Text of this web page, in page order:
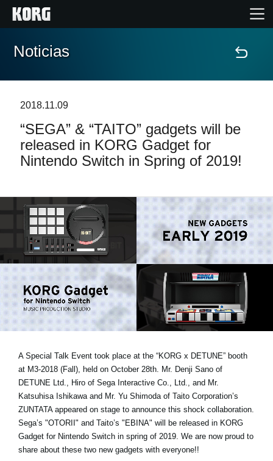
Inicio
Características
Eventos
Soporte
Localizador de Tiendas
Noticias
Ubicación
Redes Sociales
Acerca de KORG
Noticias
2018.11.09
“SEGA” & “TAITO” gadgets will be
released in KORG Gadget for
Nintendo Switch in Spring of 2019!
A Special Talk Event took place at the “KORG x DETUNE” booth
at M3-2018 (Fall), held on October 28th.
Mr. Denji Sano of
DETUNE Ltd., Hiro of Sega Interactive Co., Ltd., and Mr.
Katsuhisa Ishikawa and Mr. Yu Shimoda of Taito Corporation’s
ZUNTATAappeared on stage to announce this shock collaboration.
Sega’s "OTORII" and Taito’s "EBINA" will be released in KORG
Gadget for Nintendo Switch in spring of 2019. We are now proud to
share about these two new gadgets with everyone!!